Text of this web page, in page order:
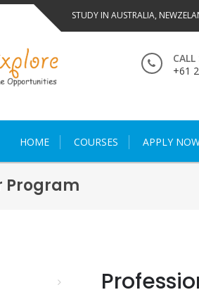
STUDY IN AUSTRALIA,
CALL
+61
HOME COURSES APPLY
Program